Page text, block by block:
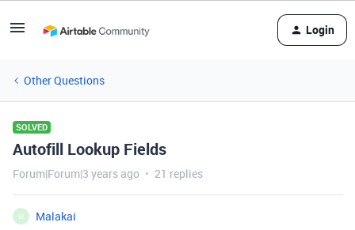
Login
Other Questions
SOLVED
Autofill Lookup Fields
Forum|Forum|3 years ago 21 replies
M
Malakai